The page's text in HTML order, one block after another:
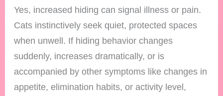
Yes, increased hiding can signal illness or pain.
Cats instinctively seek quiet, protected spaces
when unwell. If hiding behavior changes
suddenly, increases dramatically, or is
accompanied by other symptoms like changes in
appetite, elimination habits, or activity level,